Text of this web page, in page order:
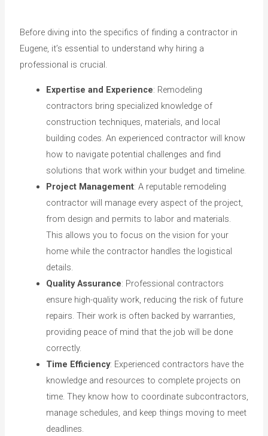
Before diving into the specifics of finding a contractor in
Eugene, it’s essential to understand why hiring a
professional is crucial.
Expertise and Experience: Remodeling
contractors bring specialized knowledge of
construction techniques, materials, and local
building codes. An experienced contractor will know
how to navigate potential challenges and find
solutions that work within your budget and timeline.
Project Management: A reputable remodeling
contractor will manage every aspect of the project,
from design and permits to labor and materials.
This allows you to focus on the vision for your
home while the contractor handles the logistical
details.
Quality Assurance: Professional contractors
ensure high-quality work, reducing the risk of future
repairs. Their work is often backed by warranties,
providing peace of mind that the job will be done
correctly.
Time Efficiency: Experienced contractors have the
knowledge and resources to complete projects on
time. They know how to coordinate subcontractors,
manage schedules, and keep things moving to meet
deadlines.